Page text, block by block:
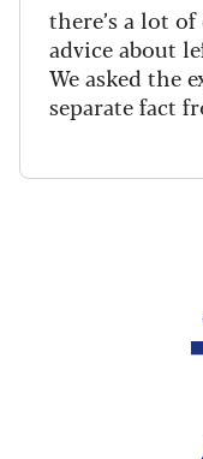
there’s a lot
advice about
We asked the
separate fact